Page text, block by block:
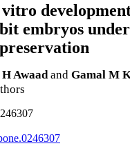
embryos under
Awaad and Gamal M